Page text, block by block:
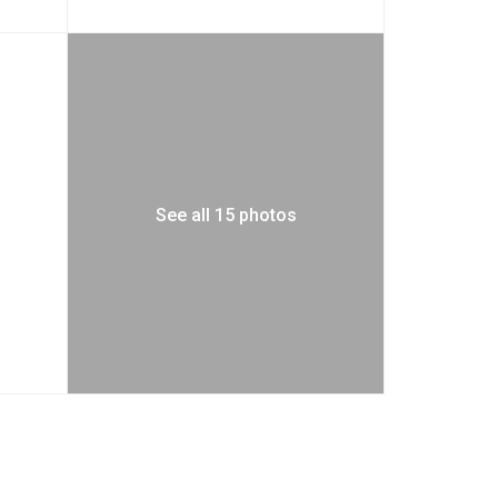
See all 15 photos